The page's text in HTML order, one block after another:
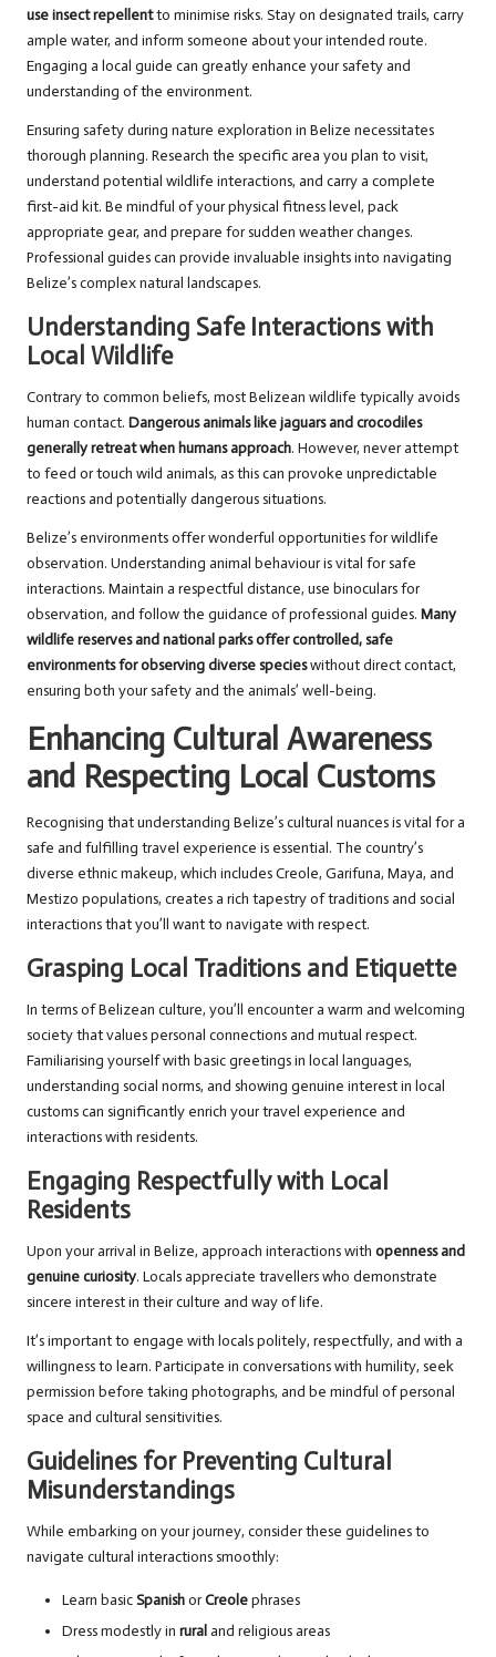
use insect repellentto minimise risks. Stay on designated trails, carry
ample water, and inform someone about your intended route.
Engaging a local guide can greatly enhance your safety and
understanding of the environment.
Ensuring safety during nature exploration in Belize necessitates
thorough planning. Research the specific area you plan to visit,
understand potential wildlife interactions, and carry a complete
first-aid kit. Be mindful of your physical fitness level, pack
appropriate gear, and prepare for sudden weather changes.
Professional guides can provide invaluable insights into navigating
Belize’s complex natural landscapes.
Understanding Safe Interactions with
Local Wildlife
Contrary to common beliefs, most Belizean wildlife typically avoids
human contact. Dangerous animals like jaguars and crocodiles
generally retreat when humans approach. However, never attempt
to feed or touch wild animals, as this can provoke unpredictable
reactions and potentially dangerous situations.
Belize’s environments offer wonderful opportunities for wildlife
observation. Understanding animal behaviour is vital for safe
interactions. Maintain a respectful distance, use binoculars for
observation, and follow the guidance of professional guides. Many
wildlife reserves and national parks offer controlled, safe
environments for observing diverse specieswithout direct contact,
ensuring both your safety and the animals’ well-being.
Enhancing Cultural Awareness
and Respecting Local Customs
Recognising that understanding Belize’s cultural nuances is vital for a
safe and fulfilling travel experience is essential. The country’s
diverse ethnic makeup, which includes Creole, Garifuna, Maya, and
Mestizo populations, creates a rich tapestry of traditions and social
interactions that you’ll want to navigate with respect.
Grasping Local Traditions and Etiquette
In terms of Belizean culture, you’ll encounter a warm and welcoming
society that values personal connections and mutual respect.
Familiarising yourself with basic greetings in local languages,
understanding social norms, and showing genuine interest in local
customs can significantly enrich your travel experience and
interactions with residents.
Engaging Respectfully with Local
Residents
Upon your arrival in Belize, approach interactions with openness and
genuine curiosity. Locals appreciate travellers who demonstrate
sincere interest in their culture and way of life.
It’s important to engage with locals politely, respectfully, and with a
willingness to learn. Participate in conversations with humility, seek
permission before taking photographs, and be mindful of personal
space and cultural sensitivities.
Guidelines for Preventing Cultural
Misunderstandings
While embarking on your journey, consider these guidelines to
navigate cultural interactions smoothly:
Learn basicSpanishorCreolephrases
Dress modestly in rural and religious areas